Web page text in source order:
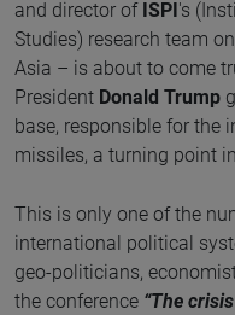
and director ofISPI's
Studies) research team
Asia – is about to come
President Donald Trump
base, responsible for the
missiles, a turning point
This is only one of the
international political
geo-politicians,
the conference “The